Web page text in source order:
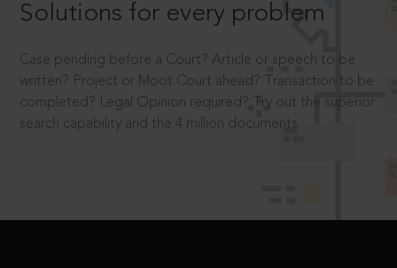
Solutions for every problem
Case pending before a Court? Article or speech to be
written? Project or Moot Court ahead? Transaction to be
completed? Legal Opinion required? Try out the superior
search capability and the 4 million documents.